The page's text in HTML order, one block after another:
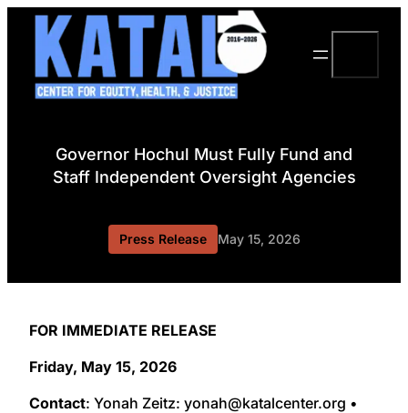
Skip
content
Governor Hochul Must Fully Fund and
Staff Independent Oversight Agencies
Press Release May 15, 2026
FOR IMMEDIATE RELEASE
Friday, May 15, 2026
Contact: Yonah Zeitz: yonah@katalcenter.org •